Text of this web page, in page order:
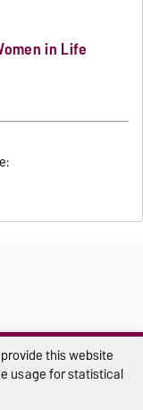
in Life
this website
usage for statistical